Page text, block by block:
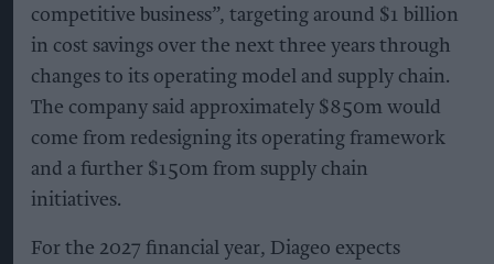
competitive business”, targeting around $1 billion
in cost savings over the next three years through
changes to its operating model and supply chain.
The company said approximately $850m would
come from redesigning its operating framework
and a further $150m from supply chain
initiatives.
For the 2027 financial year, Diageo expects